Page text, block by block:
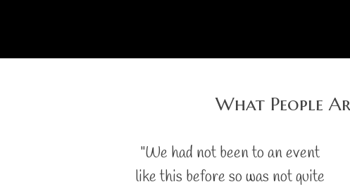
What People
"We had not been to an event
like this before so was not quite